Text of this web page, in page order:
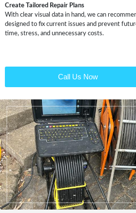
Create Tailored Repair Plans
With clear visual data in hand, we can
designed to fix current issues and prevent
time, stress, and unnecessary costs.
Call Us Now